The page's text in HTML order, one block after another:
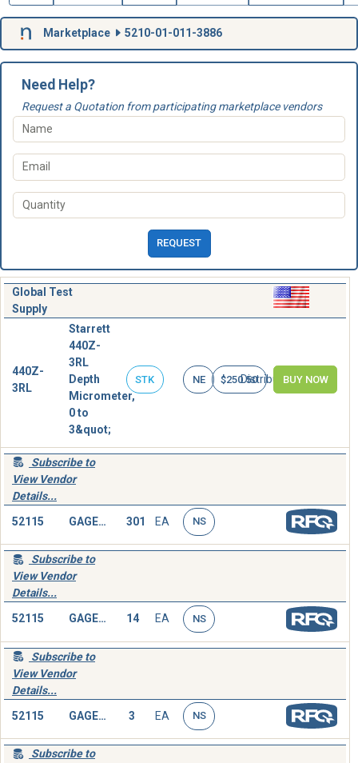
Marketplace 5210-01-011-3886
Need Help?
Request a Quotation from participating marketplace vendors
REQUEST
Global Test
Supply
440Z-
3RL
Starrett
440Z-
3RL
Depth
Micrometer,
0 to
3&quot;
STK NE $250.50DistributorBUY NOW
Subscribe to
View Vendor
Details...
52115 GAGE,DEPTH,MICROMETER 301 EA NS
Subscribe to
View Vendor
Details...
52115 GAGE,DEPTH,MICROMETER 14 EA NS
Subscribe to
View Vendor
Details...
52115 GAGE,DEPTH,MICROMETER 3 EA NS
Subscribe to